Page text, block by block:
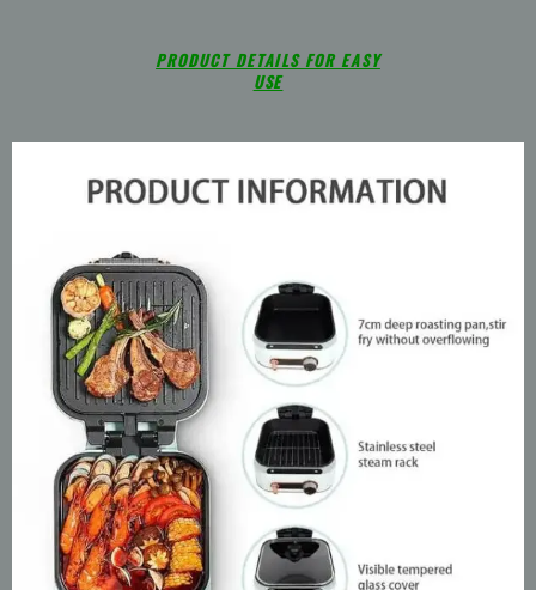
PRODUCT DETAILS FOR EASY
USE